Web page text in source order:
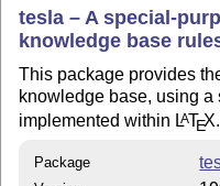
tesla – A special-
knowledge base
This package provides
knowledge base, using
implemented within LATEX.
Package